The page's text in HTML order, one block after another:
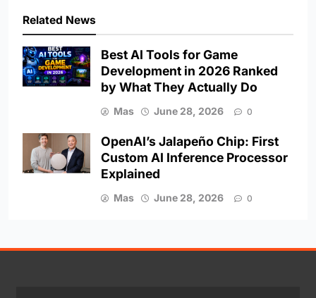
Related News
Best AI Tools for Game
Development in 2026 Ranked
by What They Actually Do
Mas June 28, 2026 0
OpenAI’s Jalapeño Chip: First
Custom AI Inference Processor
Explained
Mas June 28, 2026 0